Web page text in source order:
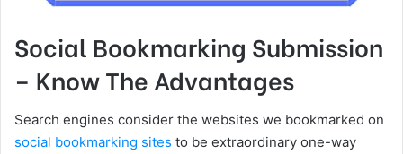
Social Bookmarking Submission
– Know The Advantages
Search engines consider the websites we bookmarked on
social bookmarking sites to be extraordinary one-way